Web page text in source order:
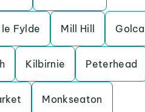
Fylde Mill Hill
Kilbirnie Peterhead
Monkseaton